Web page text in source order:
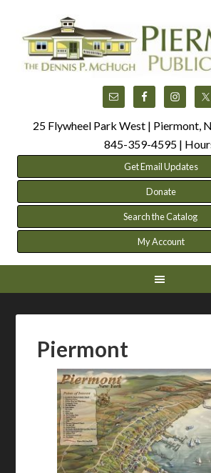
25 Flywheel Park West | Piermont,
845-359-4595 |
Get Email Updates
Donate
Search the Catalog
My Account
Piermont